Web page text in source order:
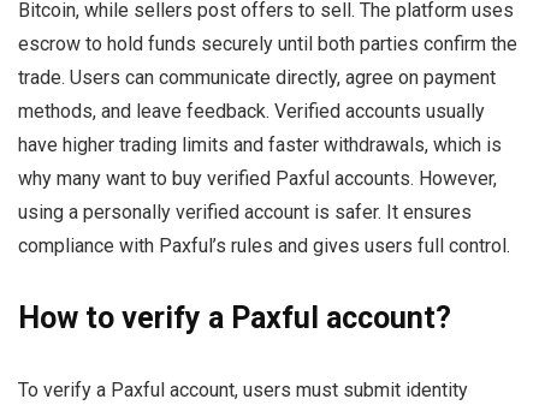
Bitcoin, while sellers post offers to sell. The platform uses
escrow to hold funds securely until both parties confirm the
trade. Users can communicate directly, agree on payment
methods, and leave feedback. Verified accounts usually
have higher trading limits and faster withdrawals, which is
why many want to buy verified Paxful accounts. However,
using a personally verified account is safer. It ensures
compliance with Paxful’s rules and gives users full control.
How to verify a Paxful account?
To verify a Paxful account, users must submit identity